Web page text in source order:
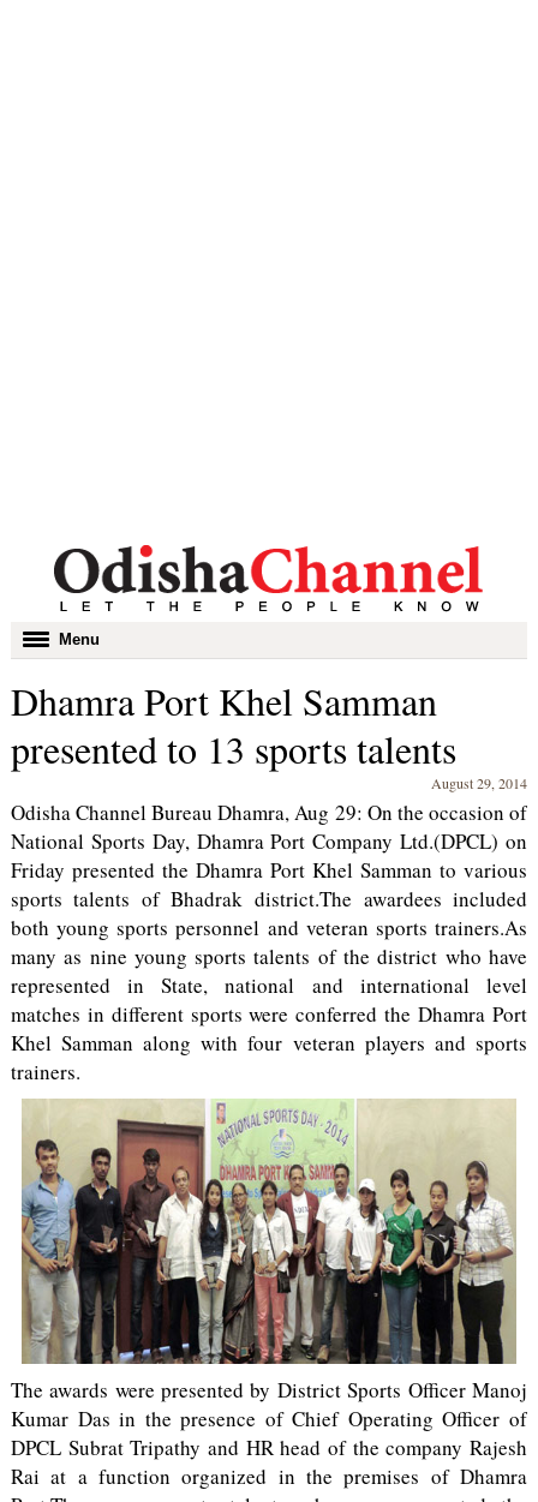
Toggle
navigation
Menu
Dhamra Port Khel Samman
presented to 13 sports talents
August 29, 2014
Odisha Channel Bureau Dhamra, Aug 29: On the occasion of
National Sports Day, Dhamra Port Company Ltd.(DPCL) on
Friday presented the Dhamra Port Khel Samman to various
sports talents of Bhadrak district.The awardees included
both young sports personnel and veteran sports trainers.As
many as nine young sports talents of the district who have
represented in State, national and international level
matches in different sports were conferred the Dhamra Port
Khel Samman along with four veteran players and sports
trainers.
The awards were presented by District Sports Officer Manoj
Kumar Das in the presence of Chief Operating Officer of
DPCL Subrat Tripathy and HR head of the company Rajesh
Rai at a function organized in the premises of Dhamra